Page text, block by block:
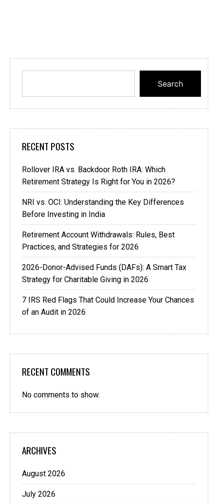
Search
RECENT POSTS
Rollover IRA vs. Backdoor Roth IRA: Which
Retirement Strategy Is Right for You in 2026?
NRI vs. OCI: Understanding the Key Differences
Before Investing in India
Retirement Account Withdrawals: Rules, Best
Practices, and Strategies for 2026
2026-Donor-Advised Funds (DAFs): A Smart Tax
Strategy for Charitable Giving in 2026
7 IRS Red Flags That Could Increase Your Chances
of an Audit in 2026
RECENT COMMENTS
No comments to show.
ARCHIVES
August 2026
July 2026